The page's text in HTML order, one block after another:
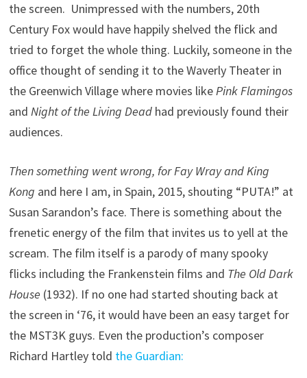
the screen. Unimpressed with the numbers, 20th
Century Fox would have happily shelved the flick and
tried to forget the whole thing. Luckily, someone in the
office thought of sending it to the Waverly Theater in
the Greenwich Village where movies likePink Flamingos
andNight of the Living Dead had previously found their
audiences.
Then something went wrong, for Fay Wray and King
Kong and here I am, in Spain, 2015, shouting “PUTA!” at
Susan Sarandon’s face. There is something about the
frenetic energy of the film that invites us to yell at the
scream. The film itself is a parody of many spooky
flicks including the Frankenstein films and The Old Dark
House (1932). If no one had started shouting back at
the screen in ‘76, it would have been an easy target for
the MST3K guys. Even the production’s composer
Richard Hartley told the Guardian: